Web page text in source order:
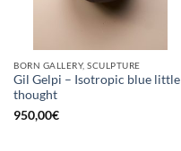
BORN GALLERY, SCULPTURE
Gil Gelpi – Isotropic blue little
thought
950,00€